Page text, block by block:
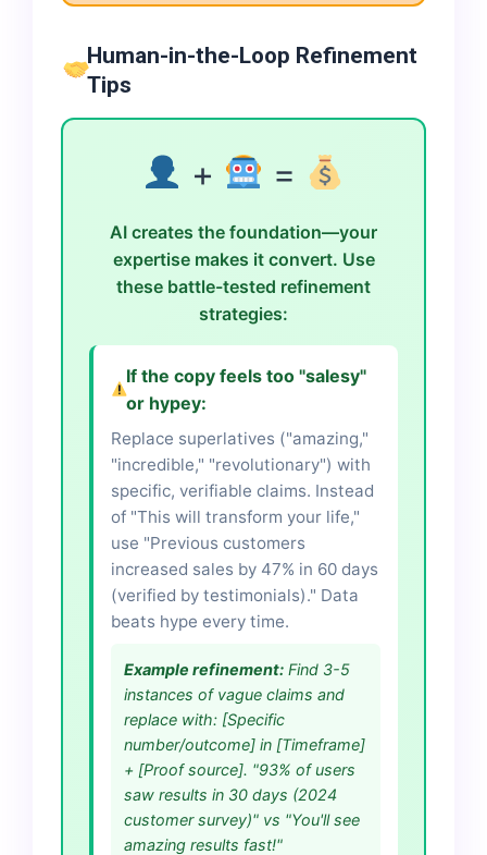
Human-in-the-Loop Refinement
Tips
+ =
AI creates the foundation—your
expertise makes it convert. Use
these battle-tested refinement
strategies:
If the copy feels too "salesy"
or hypey:
Replace superlatives ("amazing,"
"incredible," "revolutionary") with
specific, verifiable claims. Instead
of "This will transform your life,"
use "Previous customers
increased sales by 47% in 60 days
(verified by testimonials)." Data
beats hype every time.
Example refinement: Find 3-5
instances of vague claims and
replace with: [Specific
number/outcome] in [Timeframe]
+ [Proof source]. "93% of users
saw results in 30 days (2024
customer survey)" vs "You'll see
amazing results fast!"